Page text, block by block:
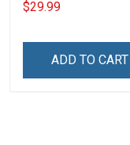
Name Veterans Day
For Veteran Dad
$29.99
ADD TO CART